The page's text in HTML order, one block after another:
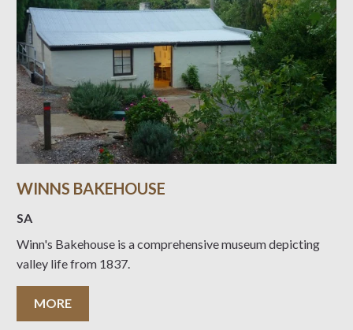
WINNS BAKEHOUSE
SA
Winn's Bakehouse is a comprehensive museum depicting
valley life from 1837.
MORE